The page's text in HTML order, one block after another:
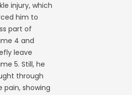
injury, which
him to
part of
4 and
leave
5. Still, he
through
pain, showing